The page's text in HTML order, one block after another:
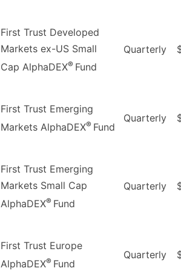
First Trust Developed
Markets ex-US Small
Cap AlphaDEX® Fund
Quarterly
First Trust Emerging
Markets AlphaDEX® Fund
Quarterly
First Trust Emerging
Markets Small Cap
AlphaDEX® Fund
Quarterly
First Trust Europe
AlphaDEX® Fund
Quarterly